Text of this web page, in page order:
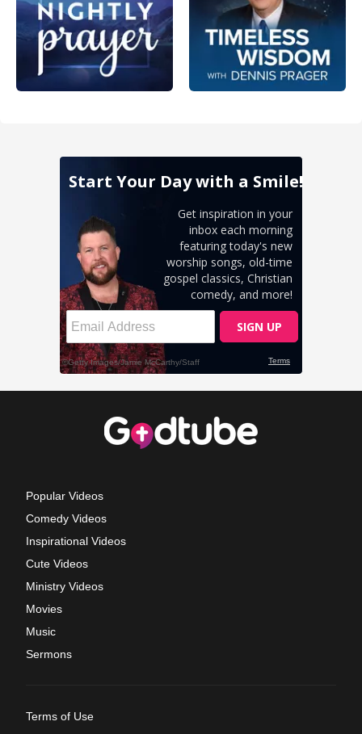
Popular Videos
Comedy Videos
Inspirational Videos
Cute Videos
Ministry Videos
Movies
Music
Sermons
Terms of Use